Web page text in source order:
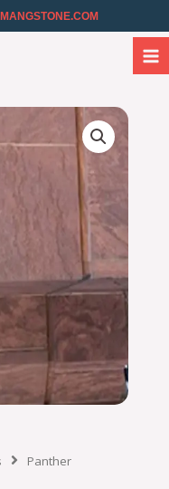
Panther